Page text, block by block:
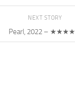
NEXT STORY
Pearl, 2022 – ★★★★